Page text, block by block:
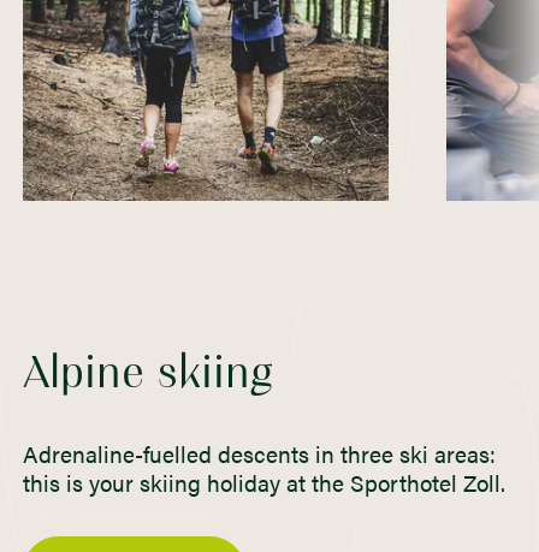
Alpine skiing
Adrenaline-fuelled descents in three ski areas:
this is your skiing holiday at the Sporthotel Zoll.